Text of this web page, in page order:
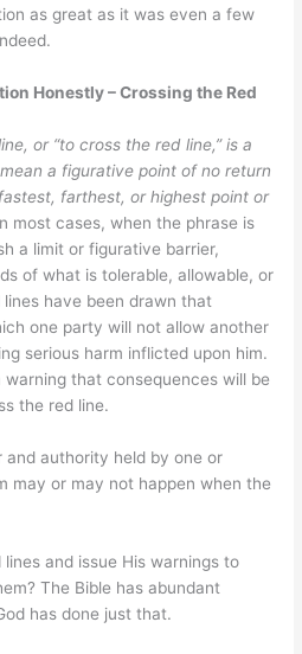
as great as it was even a few
Honestly – Crossing the Red
or “to cross the red line,” is a
a figurative point of no return
farthest, or highest point or
most cases, when the phrase is
a limit or figurative barrier,
of what is tolerable, allowable, or
have been drawn that
one party will not allow another
serious harm inflicted upon him.
that consequences will be
the red line.
and authority held by one or
may or may not happen when the
and issue His warnings to
The Bible has abundant
has done just that.